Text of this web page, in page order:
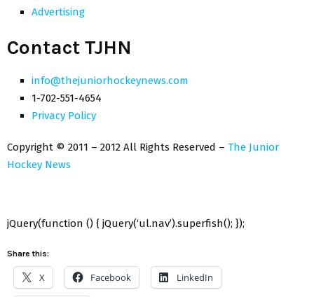
Advertising
Contact TJHN
info@thejuniorhockeynews.com
1-702-551-4654
Privacy Policy
Copyright © 2011 – 2012 All Rights Reserved – The Junior
Hockey News
jQuery(function () { jQuery(‘ul.nav’).superfish(); });
Share this:
X Facebook LinkedIn